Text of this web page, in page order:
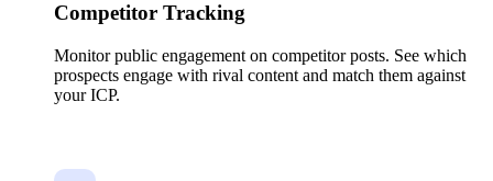
Competitor Tracking
Monitor public engagement on competitor posts. See which
prospects engage with rival content and match them against
your ICP.